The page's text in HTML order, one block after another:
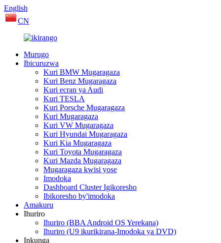
English
CN
Murugo
Ibicuruzwa
Kuri BMW Mugaragaza
Kuri Benz Mugaragaza
Kuri ecran ya Audi
Kuri TESLA
Kuri Porsche Mugaragaza
Kuri Mugaragaza
Kuri VW Mugaragaza
Kuri Hyundai Mugaragaza
Kuri Kia Mugaragaza
Kuri Toyota Mugaragaza
Kuri Mazda Mugaragaza
Mugaragaza kwisi yose
Imodoka
Dashboard Cluster Igikoresho
Ibikoresho by'imodoka
Amakuru
Ihuriro
Ihuriro (BBA Android OS Yerekana)
Ihuriro (U9 ikurikirana-Imodoka ya DVD)
Inkunga